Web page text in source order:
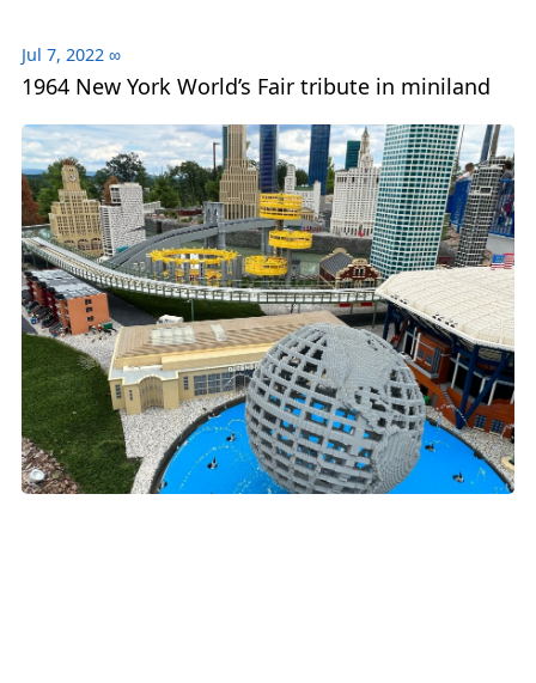
Jul 7, 2022 ∞
1964 New York World’s Fair tribute in miniland